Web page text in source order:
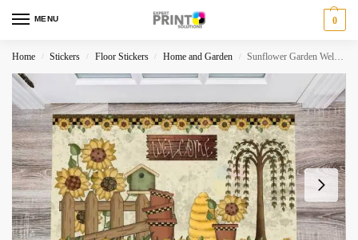
MENU 0
Home / Stickers / Floor Stickers / Home and Garden / Sunflower Garden Welcome Floor Sticker